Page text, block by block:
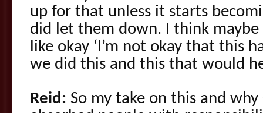
up for that unless it starts
did let them down. I think
like okay ‘I’m not okay that this
we did this and this that would
Reid: So my take on this and